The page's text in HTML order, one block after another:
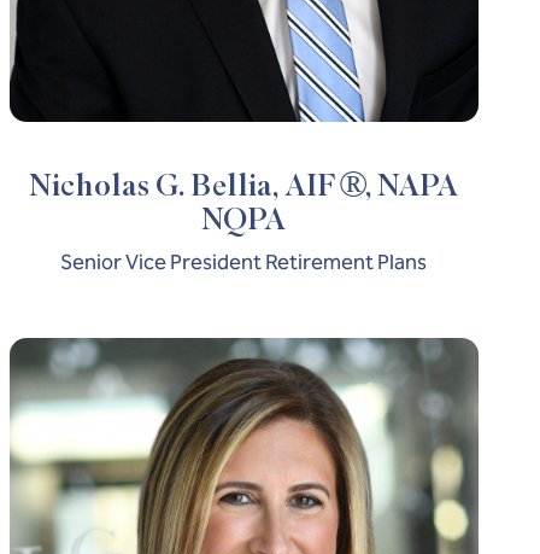
Nicholas G. Bellia, AIF®, NAPA
NQPA
Senior Vice President Retirement Plans